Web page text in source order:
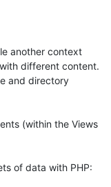
another context
different content.
and directory
(within the Views
of data with PHP: